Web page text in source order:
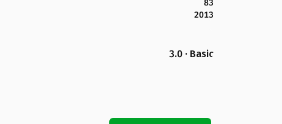
83
2013
3.0 · Basic